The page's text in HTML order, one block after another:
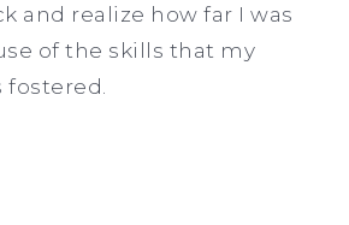
and realize how far I was
of the skills that my